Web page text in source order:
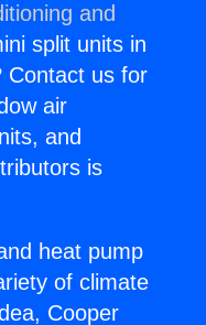
and
split units in
Contact us for
air
and
is
heat pump
of climate
Cooper